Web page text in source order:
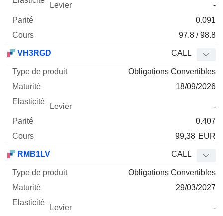
-
0.091
97.8 / 98.8
VH3RGD CALL
Obligations Convertibles
18/09/2026
-
0.407
99,38 EUR
RMB1LV CALL
Obligations Convertibles
29/03/2027
-